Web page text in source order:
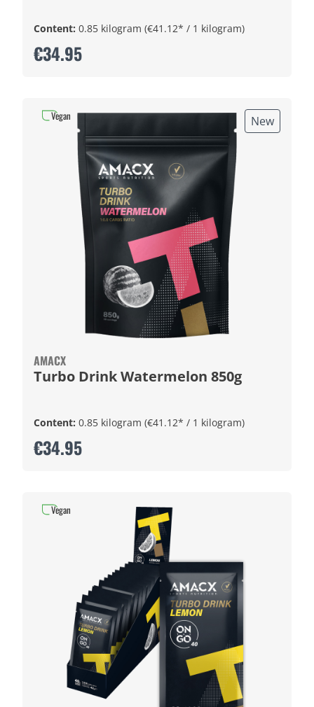
Content: 0.85 kilogram (€41.12* / 1 kilogram)
€34.95
New
AMACX
Turbo Drink Watermelon 850g
Content: 0.85 kilogram (€41.12* / 1 kilogram)
€34.95
Vegan
Vegan